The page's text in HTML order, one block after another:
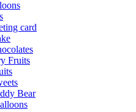
card
Fruits
Bear